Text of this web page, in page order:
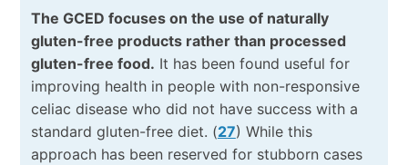
The GCED focuses on the use of naturally
gluten-free products rather than processed
gluten-free food. It has been found useful for
improving health in people with non-responsive
celiac disease who did not have success with a
standard gluten-free diet. (27) While this
approach has been reserved for stubborn cases